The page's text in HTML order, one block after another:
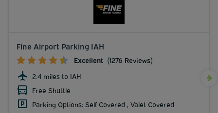
Fine Airport Parking IAH
Excellent (1276 Reviews)
2.4 miles to IAH
Free Shuttle
Parking Options: Self Covered , Valet Covered